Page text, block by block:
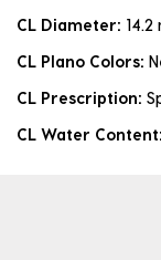
CL Diameter: 14.2
CL Plano Colors:
CL Prescription:
CL Water Content: